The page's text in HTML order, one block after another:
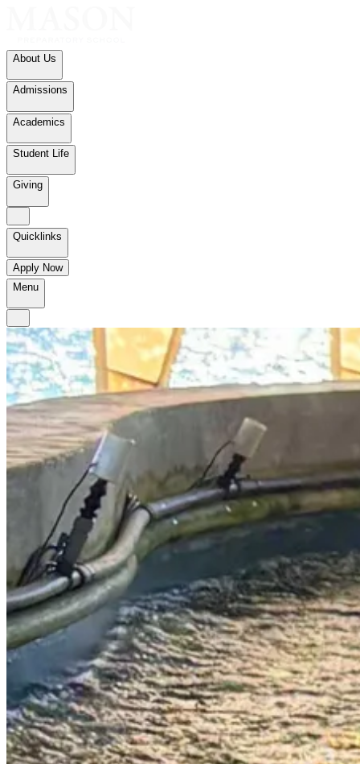
About Us
Admissions
Academics
Student Life
Giving
Quicklinks
Apply Now
Menu